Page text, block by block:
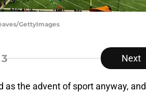
GettyImages
Next
as the advent of sport anyway, and